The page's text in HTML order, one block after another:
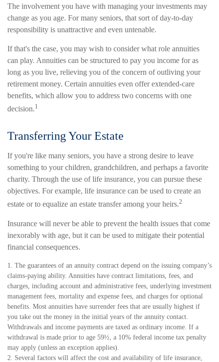
The involvement you have with managing your investments may
change as you age. For many seniors, that sort of day-to-day
responsibility is unattractive and even untenable.
If that's the case, you may wish to consider what role annuities
can play. Annuities can be structured to pay you income for as
long as you live, relieving you of the concern of outliving your
retirement money. Certain annuities even offer extended-care
benefits, which allow you to address two concerns with one
decision.1
Transferring Your Estate
If you're like many seniors, you have a strong desire to leave
something to your children, grandchildren, and perhaps a favorite
charity. Through the use of life insurance, you can pursue these
objectives. For example, life insurance can be used to create an
estate or to equalize an estate transfer among your heirs.2
Insurance will never be able to prevent the health issues that come
inexorably with age, but it can be used to mitigate their potential
financial consequences.
1. The guarantees of an annuity contract depend on the issuing company’s
claims-paying ability. Annuities have contract limitations, fees, and
charges, including account and administrative fees, underlying investment
management fees, mortality and expense fees, and charges for optional
benefits. Most annuities have surrender fees that are usually highest if
you take out the money in the initial years of the annuity contact.
Withdrawals and income payments are taxed as ordinary income. If a
withdrawal is made prior to age 59½, a 10% federal income tax penalty
may apply (unless an exception applies).
2. Several factors will affect the cost and availability of life insurance,